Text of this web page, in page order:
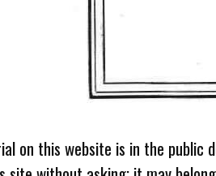
on this website is in the public